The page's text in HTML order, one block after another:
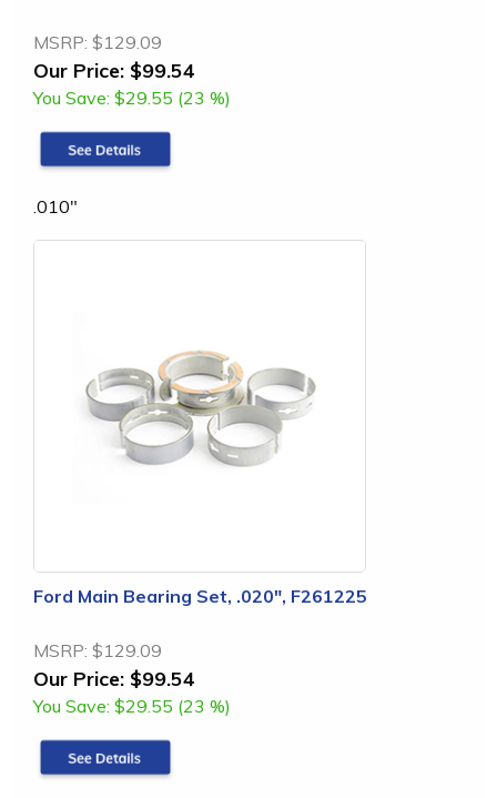
MSRP: $129.09
Our Price: $99.54
You Save: $29.55 (23 %)
.010"
Ford Main Bearing Set, .020", F261225
MSRP: $129.09
Our Price: $99.54
You Save: $29.55 (23 %)